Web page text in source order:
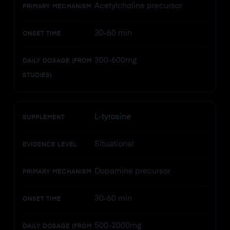
PRIMARY MECHANISM Acetylcholine precursor
ONSET TIME 30-60 min
DAILY DOSAGE (FROM
STUDIES)
300-600mg
SUPPLEMENT L-tyrosine
EVIDENCE LEVEL Situational
PRIMARY MECHANISM Dopamine precursor
ONSET TIME 30-60 min
DAILY DOSAGE (FROM 500-2000mg